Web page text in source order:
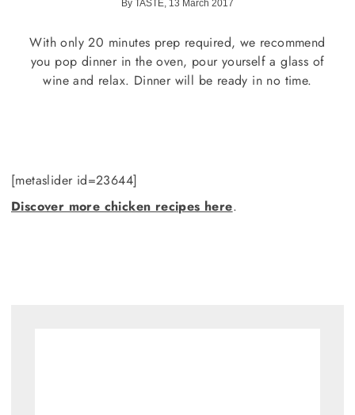
By TASTE, 13 March 2017
With only 20 minutes prep required, we recommend
you pop dinner in the oven, pour yourself a glass of
wine and relax. Dinner will be ready in no time.
[metaslider id=23644]
Discover more chicken recipes here.